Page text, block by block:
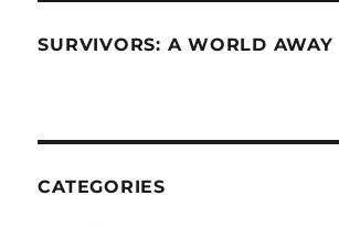
SURVIVORS: A WORLD AWAY
CATEGORIES